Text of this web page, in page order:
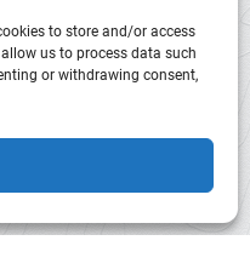
to store and/or access
us to process data such
or withdrawing consent,